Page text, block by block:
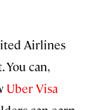
Airlines
can,
Uber Visa